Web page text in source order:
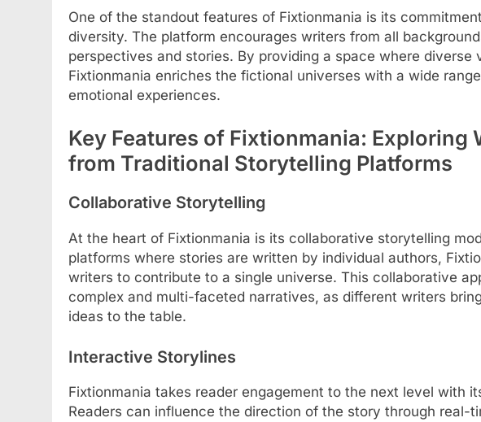
One of the standout features of Fixtionmania is its
diversity. The platform encourages writers from all
perspectives and stories. By providing a space where diverse
Fixtionmania enriches the fictional universes with a wide
emotional experiences.
Key Features of Fixtionmania: Exploring
from Traditional Storytelling Platforms
Collaborative Storytelling
At the heart of Fixtionmania is its collaborative storytelling
platforms where stories are written by individual authors,
writers to contribute to a single universe. This collaborative
complex and multi-faceted narratives, as different writers
ideas to the table.
Interactive Storylines
Fixtionmania takes reader engagement to the next level with
Readers can influence the direction of the story through real-